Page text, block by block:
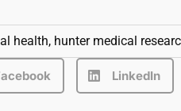
health, hunter medical
LinkedIn